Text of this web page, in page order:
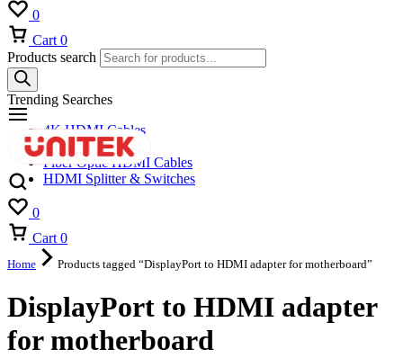
0
Cart 0
Products search
Trending Searches
4K HDMI Cables
8K HDMI Cables
Fiber Optic HDMI Cables
HDMI Splitter & Switches
0
Cart 0
Home Products tagged “DisplayPort to HDMI adapter for motherboard”
DisplayPort to HDMI adapter
for motherboard